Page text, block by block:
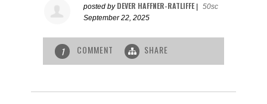
posted by DEVER HAFFNER-RATLIFFE|
50sc
September 22, 2025
1 COMMENT SHARE